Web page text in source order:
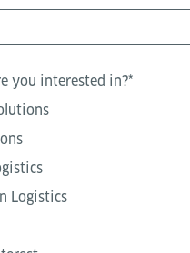
you interested in?*
Logistics